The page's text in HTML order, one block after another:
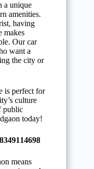
a unique
amenities.
having
makes
Our car
want a
the city or
is perfect for
culture
public
today!
means